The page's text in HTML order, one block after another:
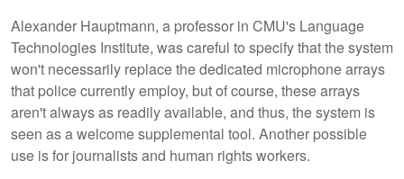
Alexander Hauptmann, a professor in CMU's Language
Technologies Institute, was careful to specify that the system
won't necessarily replace the dedicated microphone arrays
that police currently employ, but of course, these arrays
aren't always as readily available, and thus, the system is
seen as a welcome supplemental tool. Another possible
use is for journalists and human rights workers.